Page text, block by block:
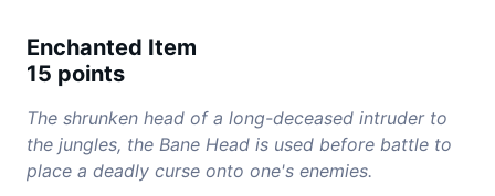
Enchanted Item
15 points
The shrunken head of a long-deceased intruder to
the jungles, the Bane Head is used before battle to
place a deadly curse onto one's enemies.